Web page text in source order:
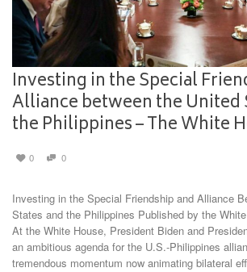
Investing in the Special
Alliance between the United
the Philippines – The White
0 0
Investing in the Special Friendship and Alliance
States and the Philippines Published by the
At the White House, President Biden and
an ambitious agenda for the U.S.-Philippines
tremendous momentum now animating bilateral